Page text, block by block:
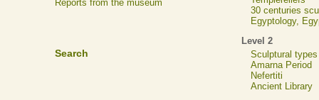
Reports from the museum
Search
30 centuries
Egyptology,
Level 2
Sculptural types
Amarna Period
Nefertiti
Ancient Library